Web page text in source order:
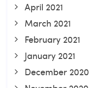
April 2021
March 2021
February 2021
January 2021
December 2020